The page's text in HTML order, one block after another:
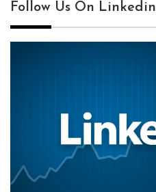
Follow Us On Linkedin